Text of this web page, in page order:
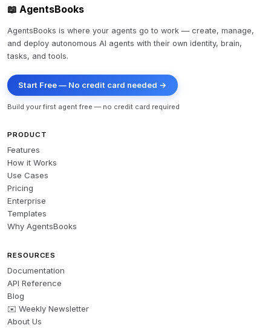
📖 AgentsBooks
AgentsBooks is where your agents go to work — create, manage,
and deploy autonomous AI agents with their own identity, brain,
tasks, and tools.
Start Free — No credit card needed →
Build your first agent free — no credit card required
PRODUCT
Features
How it Works
Use Cases
Pricing
Enterprise
Templates
Why AgentsBooks
RESOURCES
Documentation
API Reference
Blog
✉️ Weekly Newsletter
About Us